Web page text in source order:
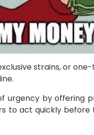
strains, or
urgency by offering
to act quickly